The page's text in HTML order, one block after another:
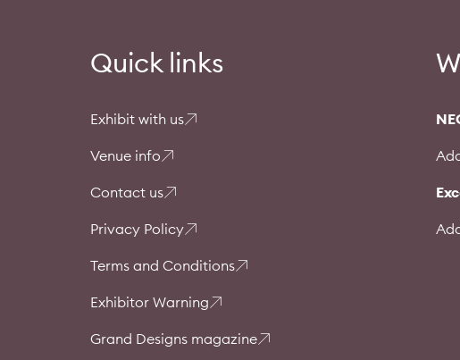
Quick links
Exhibit with us
Venue info
Contact us
Privacy Policy
Terms and Conditions
Exhibitor Warning
Grand Designs magazine